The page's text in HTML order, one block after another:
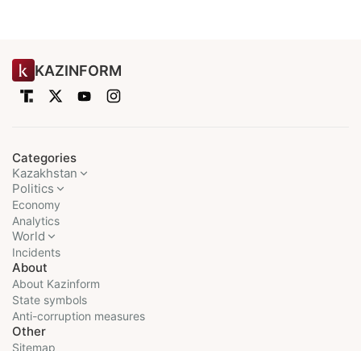
KAZINFORM
Categories
Kazakhstan
Politics
Economy
Analytics
World
Incidents
About
About Kazinform
State symbols
Anti-corruption measures
Other
Sitemap